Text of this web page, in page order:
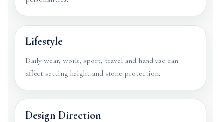
Lifestyle
Daily wear, work, sport, travel and hand use can
affect setting height and stone protection.
Design Direction